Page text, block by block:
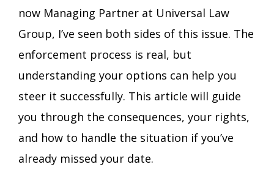
now Managing Partner at Universal Law
Group, I’ve seen both sides of this issue. The
enforcement process is real, but
understanding your options can help you
steer it successfully. This article will guide
you through the consequences, your rights,
and how to handle the situation if you’ve
already missed your date.